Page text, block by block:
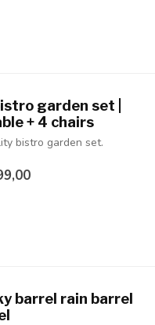
garden set |
+ 4 chairs
bistro garden set.
barrel rain barrel